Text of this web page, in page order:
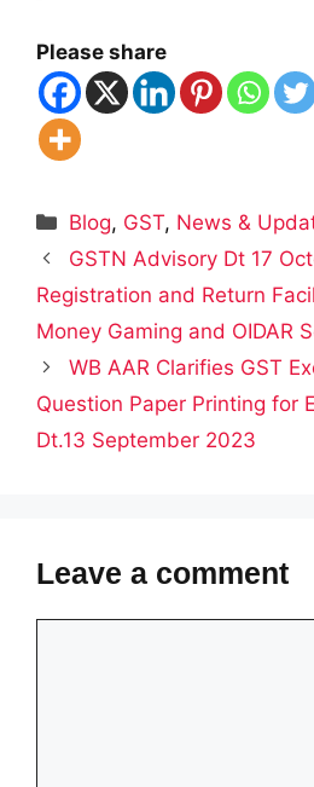
Please share
Categories
Blog, GST, News &
GSTN Advisory Dt 17
Registration and Return
Money Gaming and OIDAR
WB AAR Clarifies GST
Question Paper Printing for
Dt.13 September 2023
Leave a comment